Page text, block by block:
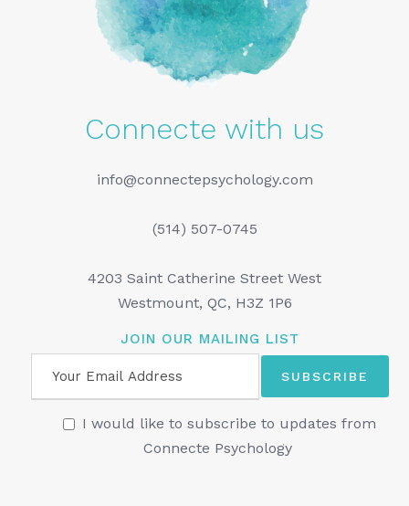
Connecte with us
info@connectepsychology.com
(514) 507-0745
4203 Saint Catherine Street West
Westmount, QC, H3Z 1P6
JOIN OUR MAILING LIST
I would like to subscribe to updates from
Connecte Psychology